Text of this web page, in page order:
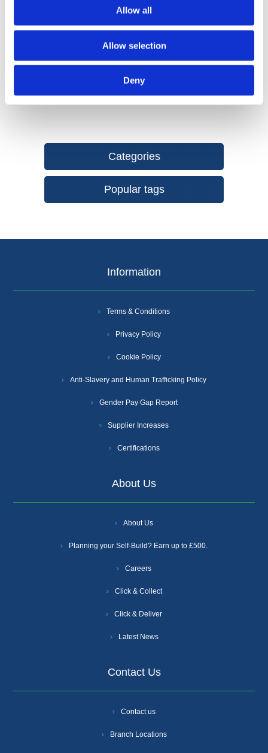
Allow all
Allow selection
Deny
Non-slip surface BS Standard 7976 part II
Resistant to UV rays
Made from recycled materials
Easy to install
Categories
Popular tags
Information
Terms & Conditions
Privacy Policy
Cookie Policy
Anti-Slavery and Human Trafficking Policy
Gender Pay Gap Report
Supplier Increases
Certifications
About Us
About Us
Planning your Self-Build? Earn up to £500.
Careers
Click & Collect
Click & Deliver
Latest News
Contact Us
Contact us
Branch Locations